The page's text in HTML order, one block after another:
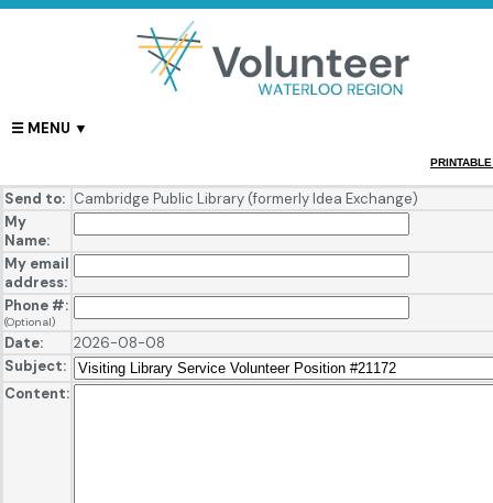
Send to: Cambridge Public Library (formerly Idea Exchange)
My
Name:
My email
address:
Phone #:
(Optional)
Date:
2026-08-08
Subject:
Content: